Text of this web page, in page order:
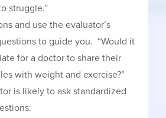
struggle.”
and use the evaluator’s
to guide you. “Would it
for a doctor to share their
with weight and exercise?”
is likely to ask standardized